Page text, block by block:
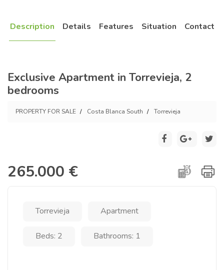
Description Details Features Situation Contact
Exclusive Apartment in Torrevieja, 2
bedrooms
PROPERTY FOR SALE Costa Blanca South Torrevieja
265.000 €
Torrevieja Apartment
Beds: 2 Bathrooms: 1